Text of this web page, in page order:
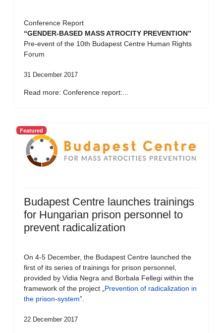
Conference Report
“GENDER-BASED MASS ATROCITY PREVENTION”
Pre-event of the 10th Budapest Centre Human Rights
Forum
31 December 2017
Read more: Conference report:...
Featured
Budapest Centre launches trainings
for Hungarian prison personnel to
prevent radicalization
On 4-5 December, the Budapest Centre launched the
first of its series of trainings for prison personnel,
provided by Vidia Negra and Borbala Fellegi within the
framework of the project „ Prevention of radicalization in
the prison-system”.
22 December 2017